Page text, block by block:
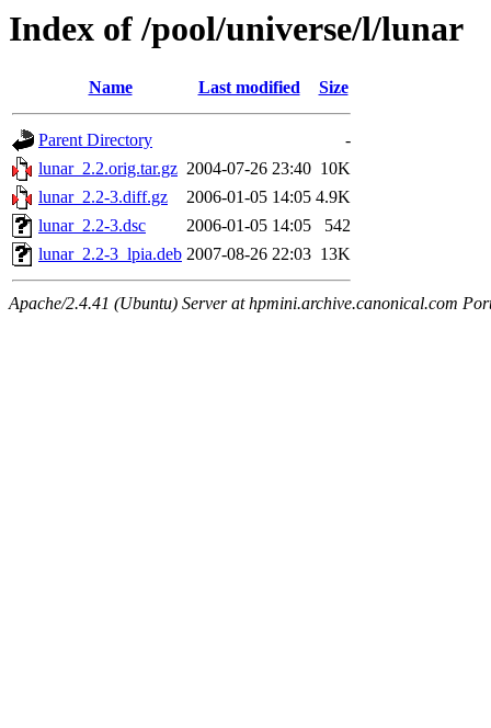
Index of /pool/universe/l/lunar
Name Last modified Size
Parent Directory
-
lunar_2.2.orig.tar.gz 2004-07-26 23:40 10K
lunar_2.2-3.diff.gz
2006-01-05 14:05 4.9K
lunar_2.2-3.dsc
2006-01-05 14:05
542
lunar_2.2-3_lpia.deb 2007-08-26 22:03 13K
Apache/2.4.41 (Ubuntu) Server at hpmini.archive.canonical.com